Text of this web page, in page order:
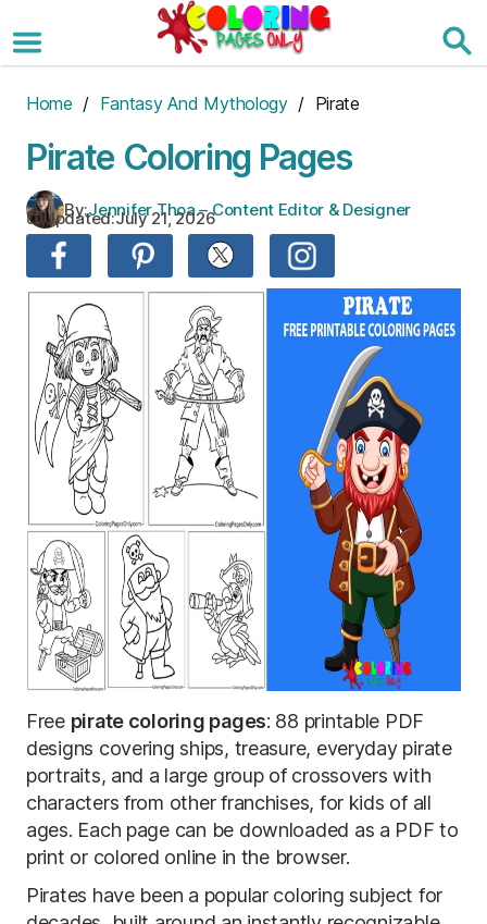
to
the
Home / Fantasy And Mythology/ Pirate
Pirate Coloring Pages
By:Jennifer Thoa – Content Editor & Designer
Updated:July 21, 2026
Free pirate coloring pages: 88 printable PDF
designs covering ships, treasure, everyday pirate
portraits, and a large group of crossovers with
characters from other franchises, for kids of all
ages. Each page can be downloaded as a PDF to
print or colored online in the browser.
Pirates have been a popular coloring subject for